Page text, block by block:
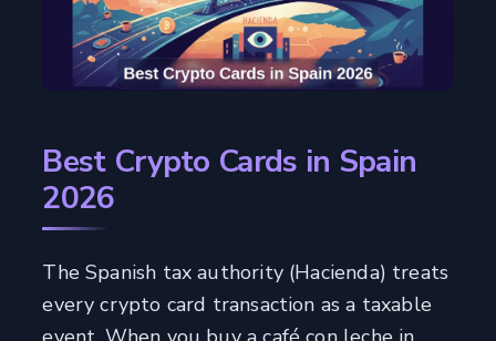
Best Crypto Cards in Spain
2026
The Spanish tax authority (Hacienda) treats
every crypto card transaction as a taxable